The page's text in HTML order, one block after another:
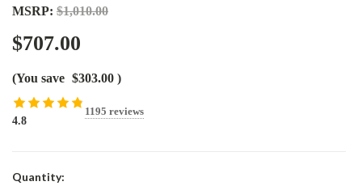
MSRP: $1,010.00
$707.00
(You save $303.00 )
4.8
1195 reviews
Current
Quantity: